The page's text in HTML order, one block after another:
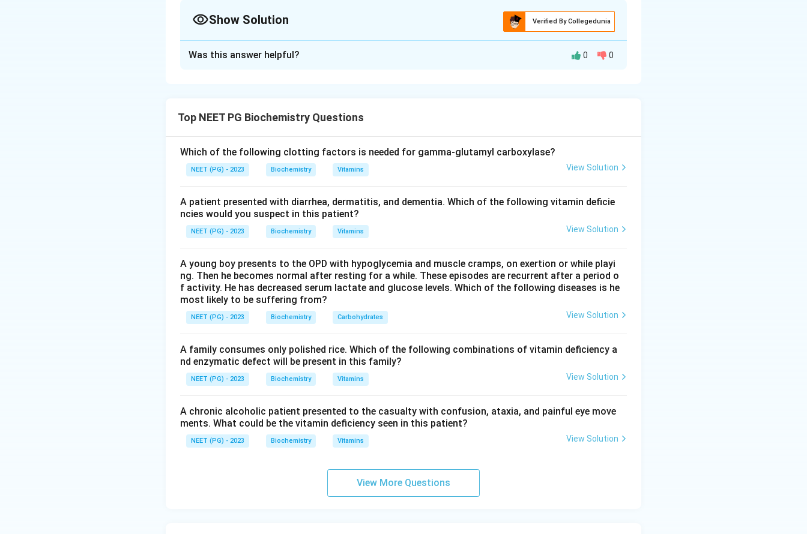
Show Solution Verified By Collegedunia
Step 2: In sexual reproduction mitochondria are inherited almost exclusively from the mother,
option (b) is true.
Step 3:mtDNA has a high mutation rate (limited repair, exposure to reactive oxygen species),
Step 4:
mtDNA encodes only a small set of proteins. Most respiratory chain and mitochondrial
proteins are encoded by nuclear DNA, synthesized in the cytosol, and imported into the
mitochondria. Therefore saying all respiratory proteins are made within the mitochondria is false,
making option (d) the EXCEPT answer.
Download Solution in PDF
Was this answer helpful? 0 0
Top NEET PG Biochemistry Questions
Which of the following clotting factors is needed for gamma-glutamyl carboxylase?
NEET (PG) - 2023 Biochemistry Vitamins View Solution
A patient presented with diarrhea, dermatitis, and dementia. Which of the following vitamin deficie
ncies would you suspect in this patient?
NEET (PG) - 2023 Biochemistry Vitamins View Solution
A young boy presents to the OPD with hypoglycemia and muscle cramps, on exertion or while playi
ng. Then he becomes normal after resting for a while. These episodes are recurrent after a period o
f activity. He has decreased serum lactate and glucose levels. Which of the following diseases is he
most likely to be suffering from?
NEET (PG) - 2023 Biochemistry Carbohydrates View Solution
A family consumes only polished rice. Which of the following combinations of vitamin deficiency a
nd enzymatic defect will be present in this family?
NEET (PG) - 2023 Biochemistry Vitamins View Solution
A chronic alcoholic patient presented to the casualty with confusion, ataxia, and painful eye move
ments. What could be the vitamin deficiency seen in this patient?
NEET (PG) - 2023 Biochemistry Vitamins View Solution
View More Questions